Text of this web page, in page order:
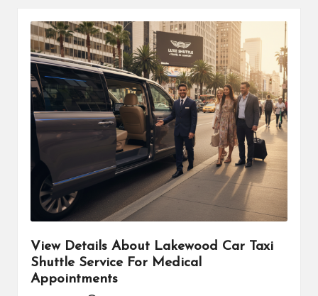
View Details About Lakewood Car Taxi
Shuttle Service For Medical
Appointments